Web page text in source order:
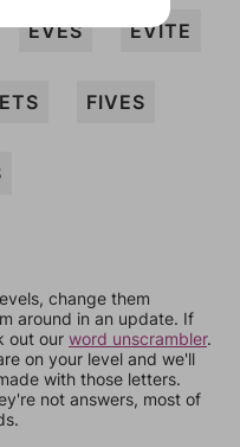
EVES EVITE
FIVES
change them
around in an update. If
out our word unscrambler.
on your level and we'll
with those letters.
not answers, most of